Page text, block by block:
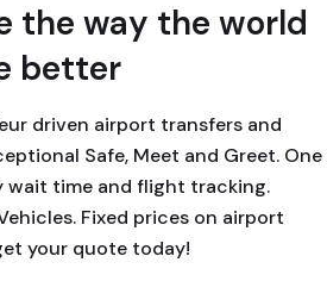
the way the world
better
driven airport transfers and
Safe, Meet and Greet. One
wait time and flight tracking.
Fixed prices on airport
your quote today!